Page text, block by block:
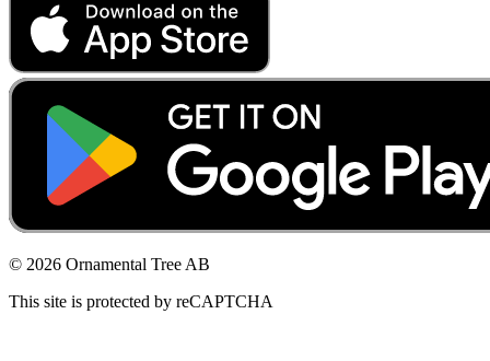
© 2026 Ornamental Tree AB
This site is protected by reCAPTCHA